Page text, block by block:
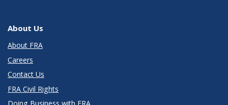
About Us
About FRA
Careers
Contact Us
FRA Civil Rights